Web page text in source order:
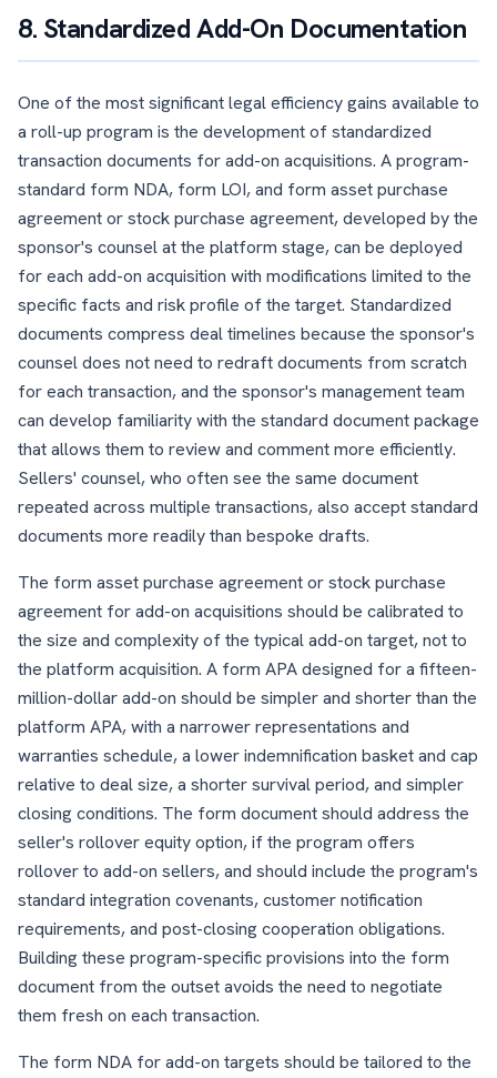
8. Standardized Add-On Documentation
One of the most significant legal efficiency gains available to
a roll-up program is the development of standardized
transaction documents for add-on acquisitions. A program-
standard form NDA, form LOI, and form asset purchase
agreement or stock purchase agreement, developed by the
sponsor's counsel at the platform stage, can be deployed
for each add-on acquisition with modifications limited to the
specific facts and risk profile of the target. Standardized
documents compress deal timelines because the sponsor's
counsel does not need to redraft documents from scratch
for each transaction, and the sponsor's management team
can develop familiarity with the standard document package
that allows them to review and comment more efficiently.
Sellers' counsel, who often see the same document
repeated across multiple transactions, also accept standard
documents more readily than bespoke drafts.
The form asset purchase agreement or stock purchase
agreement for add-on acquisitions should be calibrated to
the size and complexity of the typical add-on target, not to
the platform acquisition. A form APA designed for a fifteen-
million-dollar add-on should be simpler and shorter than the
platform APA, with a narrower representations and
warranties schedule, a lower indemnification basket and cap
relative to deal size, a shorter survival period, and simpler
closing conditions. The form document should address the
seller's rollover equity option, if the program offers
rollover to add-on sellers, and should include the program's
standard integration covenants, customer notification
requirements, and post-closing cooperation obligations.
Building these program-specific provisions into the form
document from the outset avoids the need to negotiate
them fresh on each transaction.
The form NDA for add-on targets should be tailored to the